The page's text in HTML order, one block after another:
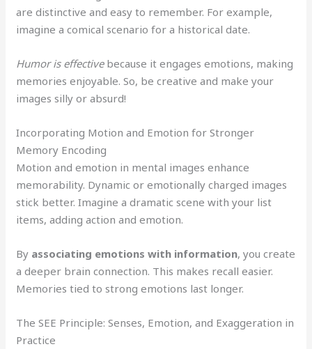
are distinctive and easy to remember. For example,
imagine a comical scenario for a historical date.
Humor is effectivebecause it engages emotions, making
memories enjoyable. So, be creative and make your
images silly or absurd!
Incorporating Motion and Emotion for Stronger
Memory Encoding
Motion and emotion in mental images enhance
memorability. Dynamic or emotionally charged images
stick better. Imagine a dramatic scene with your list
items, adding action and emotion.
By associating emotions with information, you create
a deeper brain connection. This makes recall easier.
Memories tied to strong emotions last longer.
The SEE Principle: Senses, Emotion, and Exaggeration in
Practice